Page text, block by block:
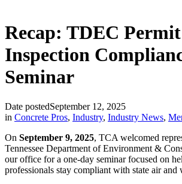
Recap: TDEC
Inspection
Seminar
Date postedSeptember 12, 2025
in Concrete Pros, Industry, Industry News,
On September 9, 2025, TCA welcomed
Tennessee Department of Environment &
our office for a one-day seminar focused on
professionals stay compliant with state air and